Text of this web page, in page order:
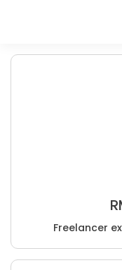
Freelancer